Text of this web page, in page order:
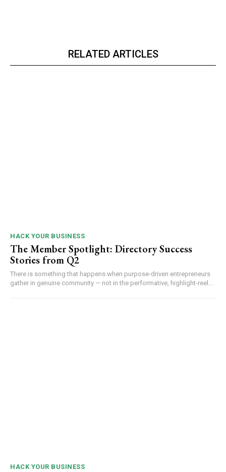
RELATED ARTICLES
HACK YOUR BUSINESS
The Member Spotlight: Directory Success
Stories from Q2
There is something that happens when purpose-driven entrepreneurs
gather in genuine community — not in the performative, highlight-reel...
HACK YOUR BUSINESS